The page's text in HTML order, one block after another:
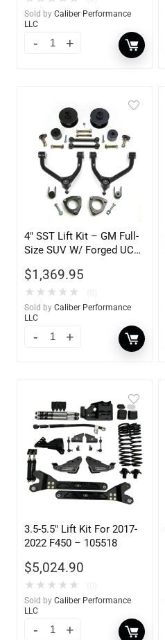
Sold by Caliber Performance
LLC
4″ SST Lift Kit – GM Full-
Size SUV W/ Forged UCA
$1,369.95
★ ★ ★ ★ ★
Sold by Caliber Performance
LLC
3.5-5.5″ Lift Kit For 2017-
2022 F450 – 105518
$5,024.90
★ ★ ★ ★ ★
Sold by Caliber Performance
LLC